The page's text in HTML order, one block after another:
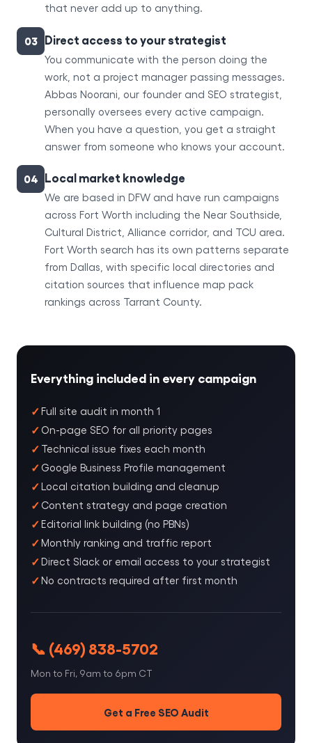
that never add up to anything.
03 Direct access to your strategist
You communicate with the person doing the
work, not a project manager passing messages.
Abbas Noorani, our founder and SEO strategist,
personally oversees every active campaign.
When you have a question, you get a straight
answer from someone who knows your account.
04 Local market knowledge
We are based in DFW and have run campaigns
across Fort Worth including the Near Southside,
Cultural District, Alliance corridor, and TCU area.
Fort Worth search has its own patterns separate
from Dallas, with specific local directories and
citation sources that influence map pack
rankings across Tarrant County.
Everything included in every campaign
Full site audit in month 1
On-page SEO for all priority pages
Technical issue fixes each month
Google Business Profile management
Local citation building and cleanup
Content strategy and page creation
Editorial link building (no PBNs)
Monthly ranking and traffic report
Direct Slack or email access to your strategist
No contracts required after first month
📞 (469) 838-5702
Mon to Fri, 9am to 6pm CT
Get a Free SEO Audit